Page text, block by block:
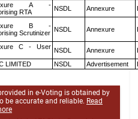
A -
RTA
NSDL Annexure
B -
Scrutinizer NSDL Annexure
C - User NSDL Annexure
LIMITED NSDL Advertisement
in e-Voting is obtained by
be accurate and reliable. Read